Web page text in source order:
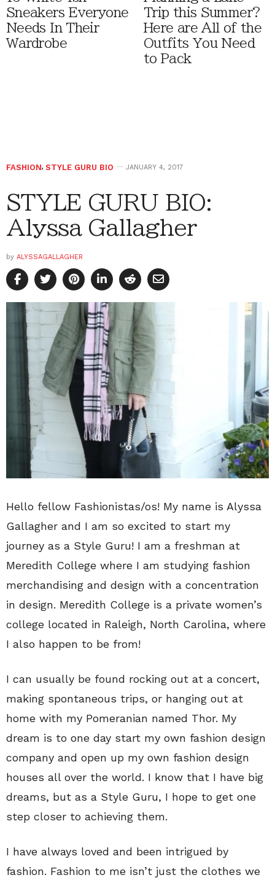
Sneakers Everyone
Needs In Their
Wardrobe
Trip this Summer?
Here are All of the
Outfits You Need
to Pack
FASHION, STYLE GURU BIO JANUARY 4, 2017
STYLE GURU BIO:
Alyssa Gallagher
by ALYSSAGALLAGHER
Hello fellow Fashionistas/os! My name is Alyssa
Gallagher and I am so excited to start my
journey as a Style Guru! I am a freshman at
Meredith College where I am studying fashion
merchandising and design with a concentration
in design. Meredith College is a private women’s
college located in Raleigh, North Carolina, where
I also happen to be from!
I can usually be found rocking out at a concert,
making spontaneous trips, or hanging out at
home with my Pomeranian named Thor. My
dream is to one day start my own fashion design
company and open up my own fashion design
houses all over the world. I know that I have big
dreams, but as a Style Guru, I hope to get one
step closer to achieving them.
I have always loved and been intrigued by
fashion. Fashion to me isn’t just the clothes we